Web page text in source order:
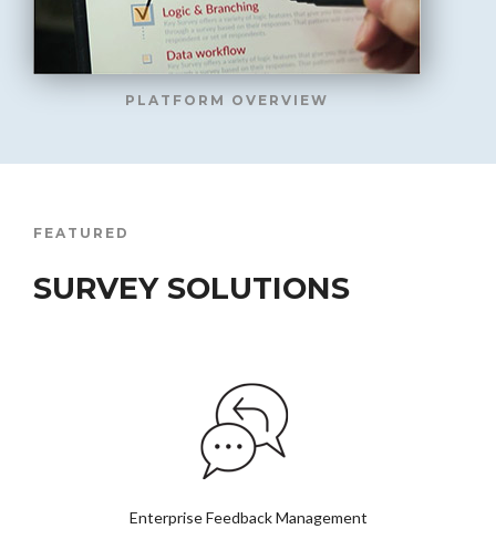
PLATFORM OVERVIEW
FEATURED
SURVEY SOLUTIONS
Enterprise Feedback Management